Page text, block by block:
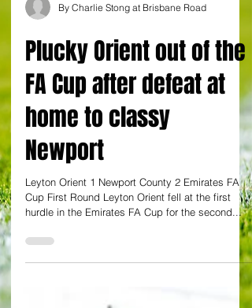
By Charlie Stong at Brisbane Road
Plucky Orient out of the
FA Cup after defeat at
home to classy
Newport
Cup First Round Leyton Orient fell at the first
hurdle in the Emirates FA Cup for the second...